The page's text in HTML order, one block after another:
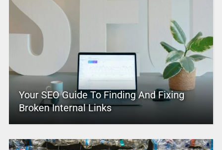
Your SEO Guide To Finding And Fixing
Broken Internal Links